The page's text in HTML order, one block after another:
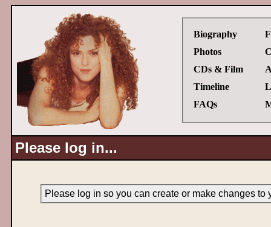
Biography
Photos
CDs & Film
Timeline
FAQs
Please log in...
Please log in so you can create or make changes to